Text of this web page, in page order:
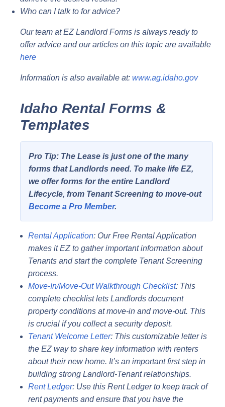
Who can I talk to for advice?
Our team at EZ Landlord Forms is always ready to
offer advice and our articles on this topic are available
here
Information is also available at: www.ag.idaho.gov
Idaho Rental Forms &
Templates
Pro Tip: The Lease is just one of the many
forms that Landlords need. To make life EZ,
we offer forms for the entire Landlord
Lifecycle, from Tenant Screening to move-out
Become a Pro Member.
Rental Application: Our Free Rental Application
makes it EZ to gather important information about
Tenants and start the complete Tenant Screening
process.
Move-In/Move-Out Walkthrough Checklist: This
complete checklist lets Landlords document
property conditions at move-in and move-out. This
is crucial if you collect a security deposit.
Tenant Welcome Letter: This customizable letter is
the EZ way to share key information with renters
about their new home. It’s an important first step in
building strong Landlord-Tenant relationships.
Rent Ledger: Use this Rent Ledger to keep track of
rent payments and ensure that you have the